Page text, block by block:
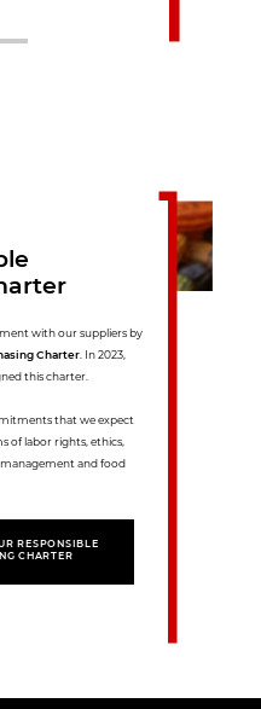
with our suppliers by
Charter . In 2023,
this charter.
that we expect
of labor rights, ethics,
and food
RESPONSIBLE
CHARTER